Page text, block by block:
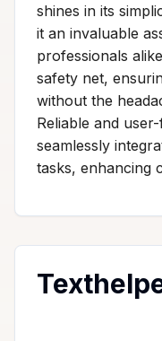
shines in its
it an invaluable
professionals
safety net,
without the
Reliable and
seamlessly
tasks, enhancing